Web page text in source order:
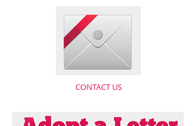
CONTACT US